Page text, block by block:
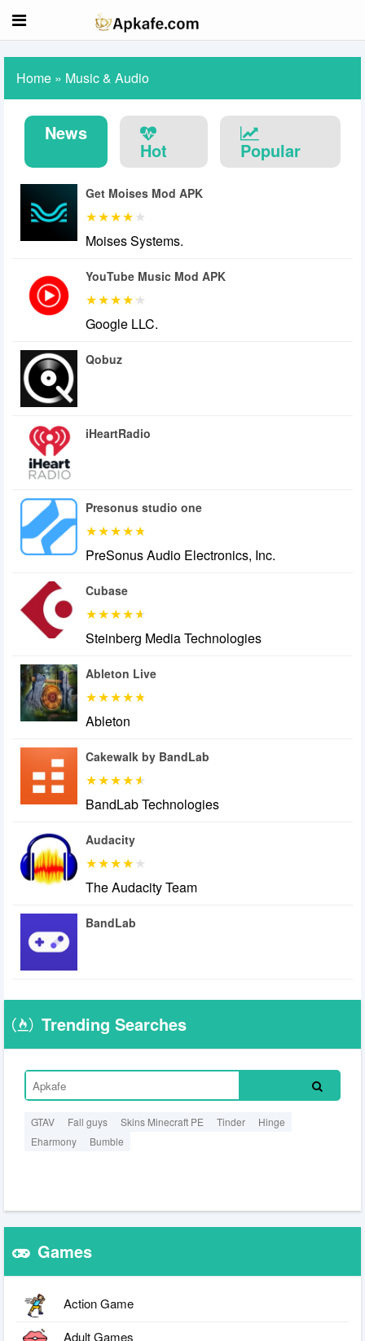
Home » Music & Audio
News
Hot Popular
Get Moises Mod APK
Moises Systems.
YouTube Music Mod APK
Google LLC.
Qobuz
iHeartRadio
Presonus studio one
PreSonus Audio Electronics, Inc.
Cubase
Steinberg Media Technologies
Ableton Live
Ableton
Cakewalk by BandLab
BandLab Technologies
Audacity
The Audacity Team
BandLab
Trending Searches
GTAV Fall guys Skins Minecraft PE Tinder
Hinge
Eharmony
Bumble
Games
Action Game
Adult Games